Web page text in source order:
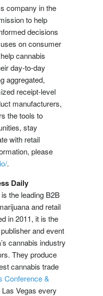
company in the
to help
decisions
on consumer
cannabis
day-to-day
aggregated,
receipt-level
manufacturers,
the tools to
stay
with retail
please
.
Daily
is the leading B2B
and retail
in 2011, it is the
and event
cannabis industry
They produce
cannabis trade
Conference &
Las Vegas every